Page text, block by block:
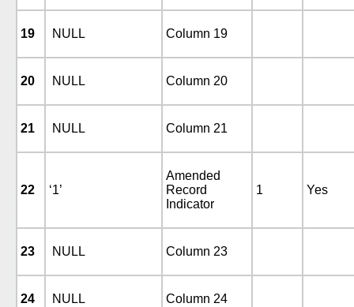
19 NULL Column 19
20 NULL Column 20
21 NULL Column 21
22 ‘1’
Amended
Record
Indicator
1 Yes
23 NULL Column 23
24 NULL Column 24